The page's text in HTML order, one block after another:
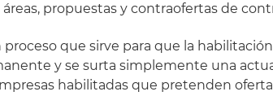
propuestas y contraofertas de
proceso que sirve para que la
y se surta simplemente una
habilitadas que pretenden